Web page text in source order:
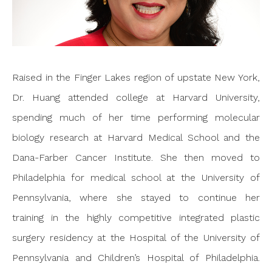
Raised in the Finger Lakes region of upstate New York,
Dr. Huang attended college at Harvard University,
spending much of her time performing molecular
biology research at Harvard Medical School and the
Dana-Farber Cancer Institute. She then moved to
Philadelphia for medical school at the University of
Pennsylvania, where she stayed to continue her
training in the highly competitive integrated plastic
surgery residency at the Hospital of the University of
Pennsylvania and Children’s Hospital of Philadelphia.